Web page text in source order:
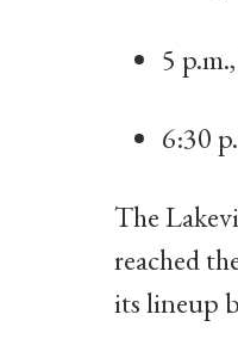
5
6:30
The
reached
its lineup